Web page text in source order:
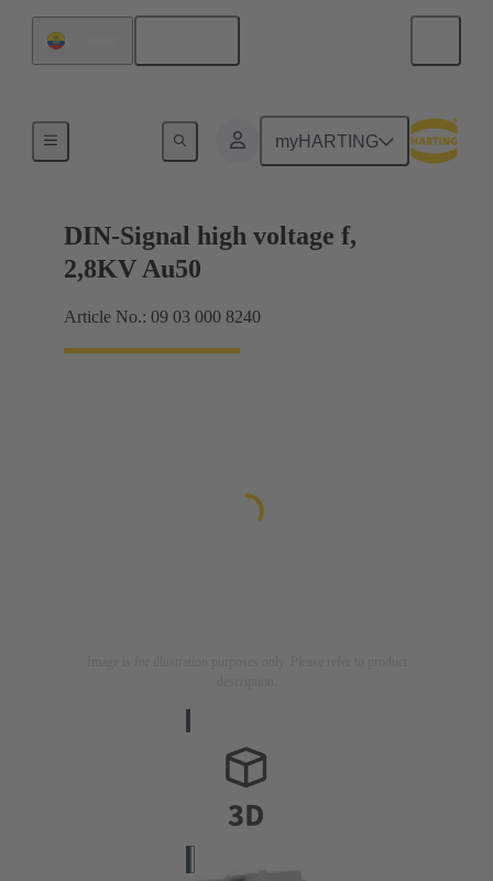
myHARTING
Cable connectors and cable assemblies
DIN-Signal high voltage f,
2,8KV Au50
Article No.: 09 03 000 8240